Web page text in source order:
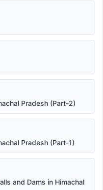
Pradesh (Part-2)
Pradesh (Part-1)
and Dams in Himachal